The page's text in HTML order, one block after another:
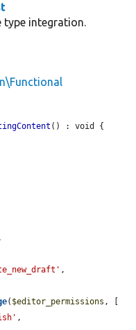
type integration.
() : void {
,
( $editor_permissions , [
,